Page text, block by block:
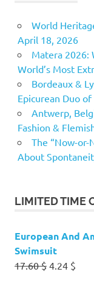
World
April 18, 2026
Matera 2026:
World’s Most
Bordeaux &
Epicurean Duo
Antwerp,
Fashion &
The “Now-or-
About
LIMITED TIME
European And
Swimsuit
17.60$ Original
4.24 $